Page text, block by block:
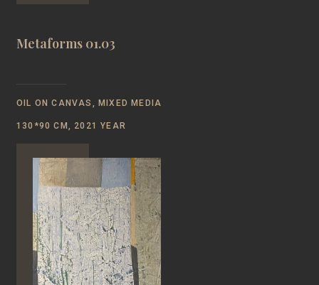
Metaforms 01.03
OIL ON CANVAS, MIXED MEDIA
130*90 CM, 2021 YEAR